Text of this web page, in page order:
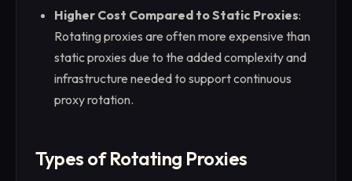
Higher Cost Compared to Static Proxies:
Rotating proxies are often more expensive than
static proxies due to the added complexity and
infrastructure needed to support continuous
proxy rotation.
Types of Rotating Proxies